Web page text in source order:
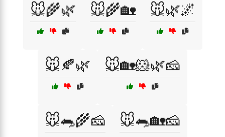
🐭🌾🌿 🐭🌾🏡 🐭🌿🌌
🐭🍂🌿 🐭🏡🐹🌿🧀
🐭🐀🌾🧀 🐭🐀🏡🧀